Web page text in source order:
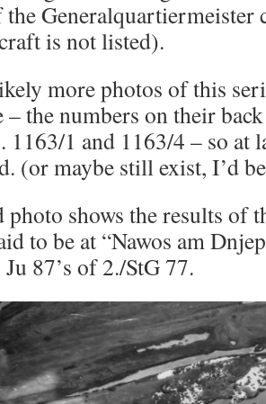
the
is not listed).
more photos of this
– the numbers on their
1163/1 and 1163/4 – so at
(or maybe still exist, I’d
photo shows the results of
to be at “Nawos am
87’s of 2./StG 77.